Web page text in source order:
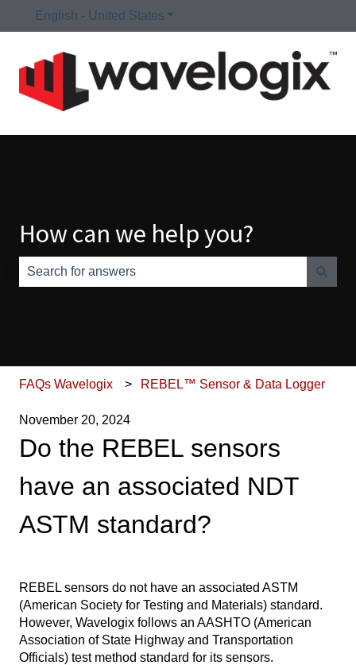
English - United States Show submenu for translations
How can we help you?
FAQs Wavelogix REBEL™ Sensor & Data Logger
November 20, 2024
Do the REBEL sensors
have an associated NDT
ASTM standard?
REBEL sensors do not have an associated ASTM
(American Society for Testing and Materials) standard.
However, Wavelogix follows an AASHTO (American
Association of State Highway and Transportation
Officials) test method standard for its sensors.